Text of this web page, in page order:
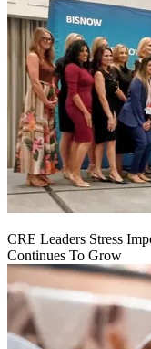
CRE Leaders Stress
Continues To Grow